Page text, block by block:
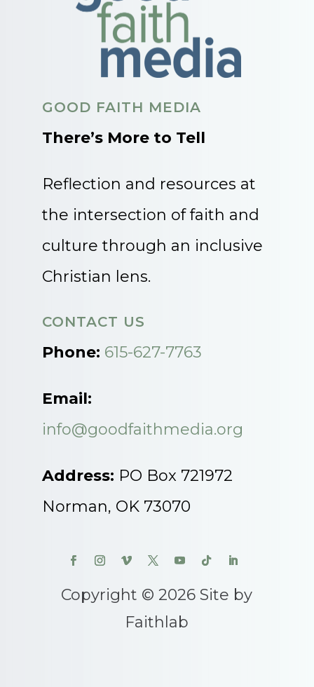
GOOD FAITH MEDIA
There’s More to Tell
Reflection and resources at
the intersection of faith and
culture through an inclusive
Christian lens.
CONTACT US
Phone: 615-627-7763
Email:
info@goodfaithmedia.org
Address: PO Box 721972
Norman, OK 73070
Copyright © 2026 Site by
Faithlab